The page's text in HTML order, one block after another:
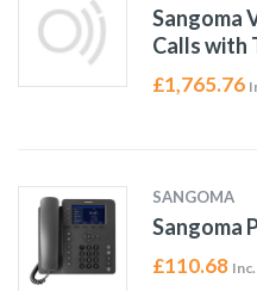
Sangoma
Calls with
£1,765.76
SANGOMA
Sangoma
£110.68